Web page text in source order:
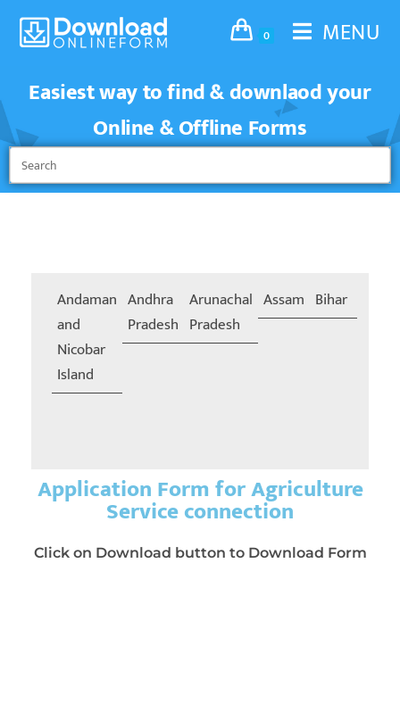
0
MENU
Easiest way to find & downlaod your
Online & Offline Forms
Andaman
and
Nicobar
Island
Andhra
Pradesh
Arunachal
Pradesh
Assam Bihar
Application Form for Agriculture
Service connection
Click on Download button to Download Form